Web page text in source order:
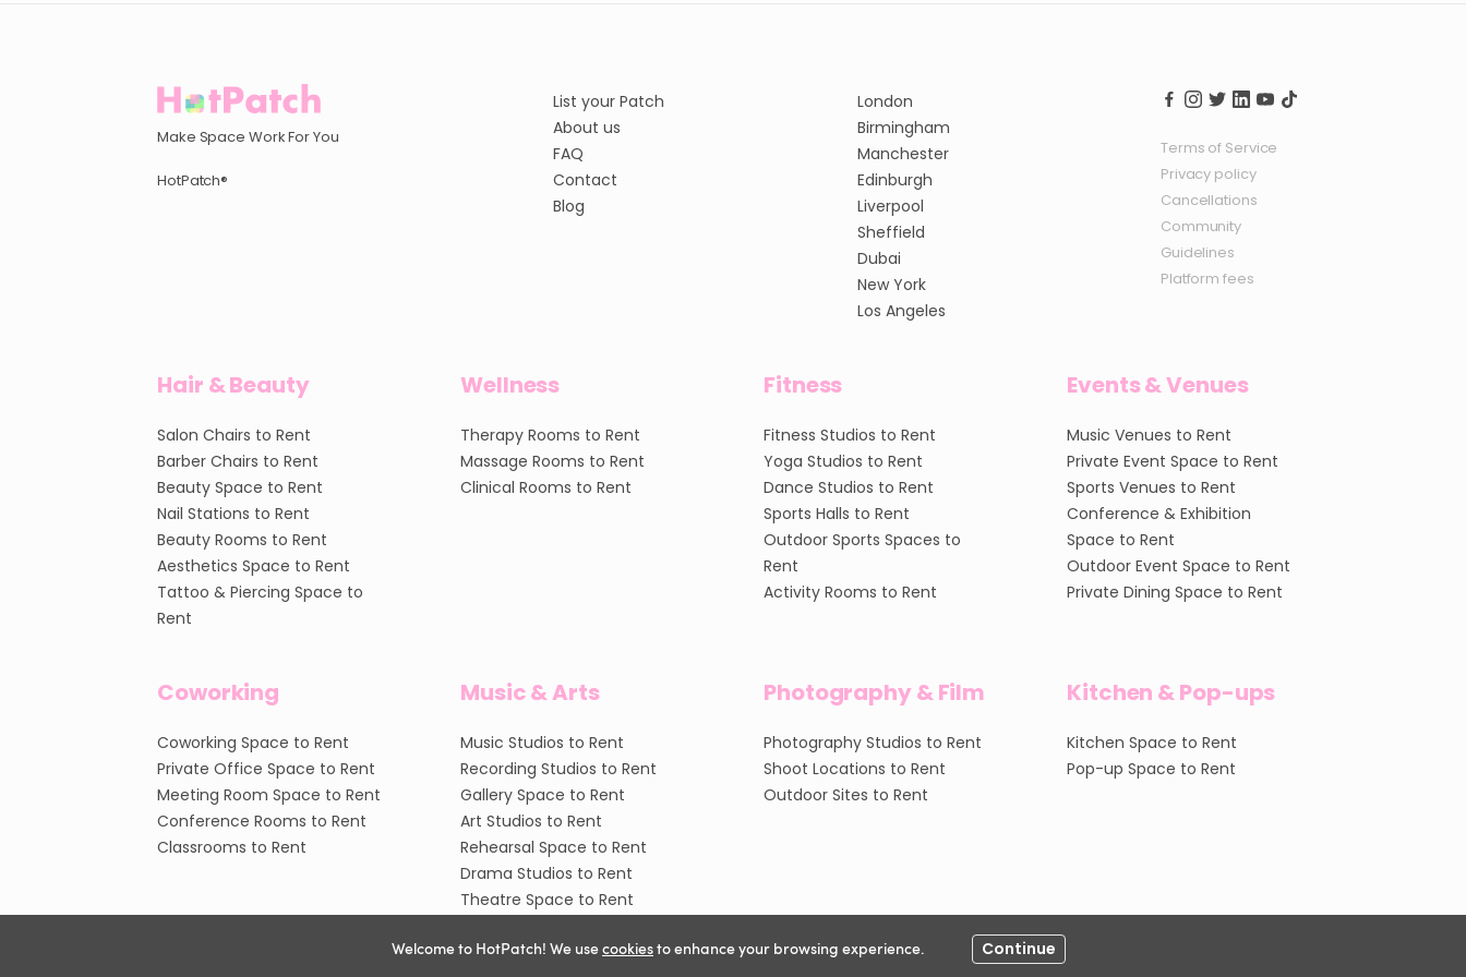
Welcome to HotPatch! We usecookiesto enhance your browsing experience. Continue
Make Space Work For You
HotPatch®
List your Patch
About us
FAQ
Contact
Blog
London
Birmingham
Manchester
Edinburgh
Liverpool
Sheffield
Dubai
New York
Los Angeles
Terms of Service
Privacy policy
Cancellations
Community
Guidelines
Platform fees
Hair & Beauty
Salon Chairs to Rent
Barber Chairs to Rent
Beauty Space to Rent
Nail Stations to Rent
Beauty Rooms to Rent
Aesthetics Space to Rent
Tattoo & Piercing Space to
Rent
Wellness
Therapy Rooms to Rent
Massage Rooms to Rent
Clinical Rooms to Rent
Fitness
Fitness Studios to Rent
Yoga Studios to Rent
Dance Studios to Rent
Sports Halls to Rent
Outdoor Sports Spaces to
Rent
Activity Rooms to Rent
Events & Venues
Music Venues to Rent
Private Event Space to Rent
Sports Venues to Rent
Conference & Exhibition
Space to Rent
Outdoor Event Space to Rent
Private Dining Space to Rent
Coworking
Coworking Space to Rent
Private Office Space to Rent
Meeting Room Space to Rent
Conference Rooms to Rent
Classrooms to Rent
Music & Arts
Music Studios to Rent
Recording Studios to Rent
Gallery Space to Rent
Art Studios to Rent
Rehearsal Space to Rent
Drama Studios to Rent
Theatre Space to Rent
Photography & Film
Photography Studios to Rent
Shoot Locations to Rent
Outdoor Sites to Rent
Kitchen & Pop-ups
Kitchen Space to Rent
Pop-up Space to Rent